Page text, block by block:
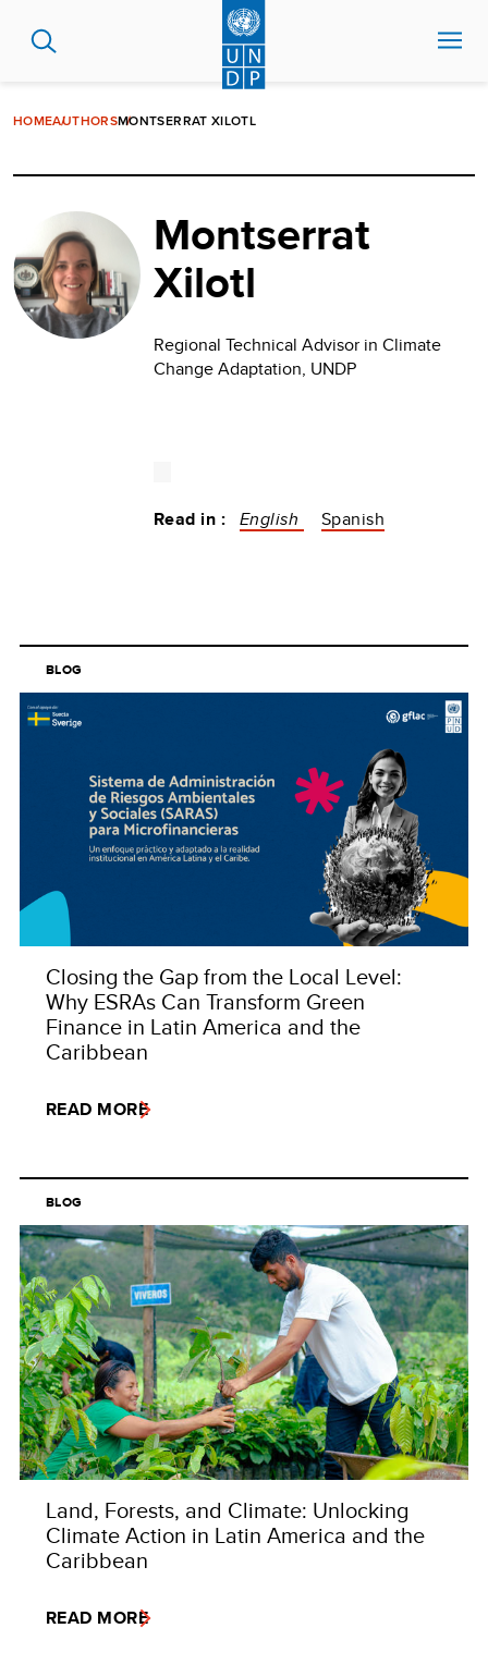
HOMEAUTHORSMONTSERRAT XILOTL
Montserrat
Xilotl
Regional Technical Advisor in Climate
Change Adaptation, UNDP
Read in : English Spanish
BLOG
Closing the Gap from the Local Level:
Why ESRAs Can Transform Green
Finance in Latin America and the
Caribbean
READ MORE
BLOG
Land, Forests, and Climate: Unlocking
Climate Action in Latin America and the
Caribbean
READ MORE